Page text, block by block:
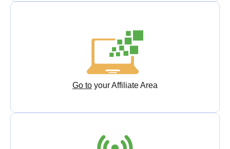
Go to your Affiliate Area